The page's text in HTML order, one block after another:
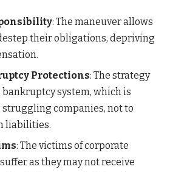
: The maneuver allows
their obligations, depriving
Protections: The strategy
system, which is
companies, not to
liabilities.
: The victims of corporate
as they may not receive